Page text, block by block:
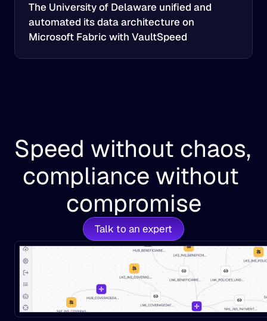
The University of Delaware unified and
automated its data architecture on
Microsoft Fabric with VaultSpeed
Speed without chaos,
compliance without
compromise
Talk to an expert